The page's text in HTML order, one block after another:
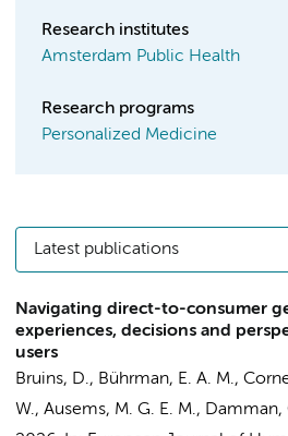
Research institutes
Amsterdam Public Health
Research programs
Personalized Medicine
Latest publications
Navigating direct-to-consumer
experiences, decisions and
users
Bruins, D., Bührman, E. A. M.,
W., Ausems, M. G. E. M., Damman,